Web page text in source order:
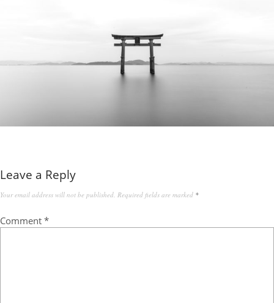
Leave a Reply
Your email address will not be published. Required fields are marked *
Comment *